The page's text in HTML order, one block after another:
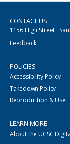
CONTACT US
1156 High Street ·
Feedback
POLICIES
Accessibility Policy
Takedown Policy
Reproduction & Use
LEARN MORE
About the UCSC